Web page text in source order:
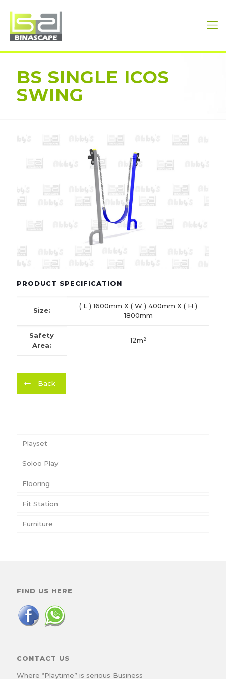
BS SINGLE ICOS
SWING
PRODUCT SPECIFICATION
Size:
( L ) 1600mm X ( W ) 400mm X ( H )
1800mm
Safety
Area:
12m²
Back
Playset
Soloo Play
Flooring
Fit Station
Furniture
FIND US HERE
CONTACT US
Where “Playtime” is serious Business